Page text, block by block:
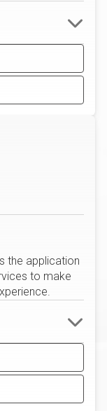
the application
to make